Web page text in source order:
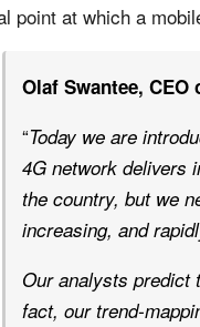
point at which a
Olaf Swantee, CEO
“Today we are
4G network delivers
the country, but we
increasing, and
Our analysts predict
fact, our trend-